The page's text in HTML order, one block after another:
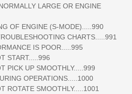
LARGE OR ENGINE
OF ENGINE (S-MODE).....990
CHARTS.....991
IS POOR.....995
START.....996
UP SMOOTHLY.....999
OPERATIONS.....1000
SMOOTHLY.....1001